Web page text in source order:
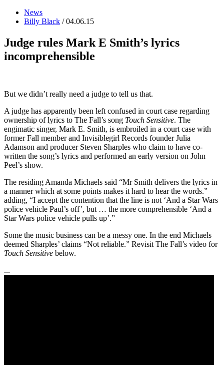
News
Billy Black / 04.06.15
Judge rules Mark E Smith’s lyrics
incomprehensible
But we didn’t really need a judge to tell us that.
A judge has apparently been left confused in court case regarding
ownership of lyrics to The Fall’s song Touch Sensitive. The
engimatic singer, Mark E. Smith, is embroiled in a court case with
former Fall member and Invisiblegirl Records founder Julia
Adamson and producer Steven Sharples who claim to have co-
written the song’s lyrics and performed an early version on John
Peel’s show.
The residing Amanda Michaels said “Mr Smith delivers the lyrics in
a manner which at some points makes it hard to hear the words.”
adding, “I accept the contention that the line is not ‘And a Star Wars
police vehicle Paul’s off’, but … the more comprehensible ‘And a
Star Wars police vehicle pulls up’.”
Some the music business can be a messy one. In the end Michaels
deemed Sharples’ claims “Not reliable.” Revisit The Fall’s video for
Touch Sensitive below.
...